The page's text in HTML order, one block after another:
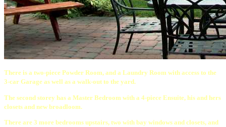
There is a two-piece Powder Room, and a Laundry Room with access to the
3-car Garage as well as a walk-out to the yard.
The second storey has a Master Bedroom with a 4-piece Ensuite, his and hers
closets and new broadloom.
There are 3 more bedrooms upstairs, two with bay windows and closets, and